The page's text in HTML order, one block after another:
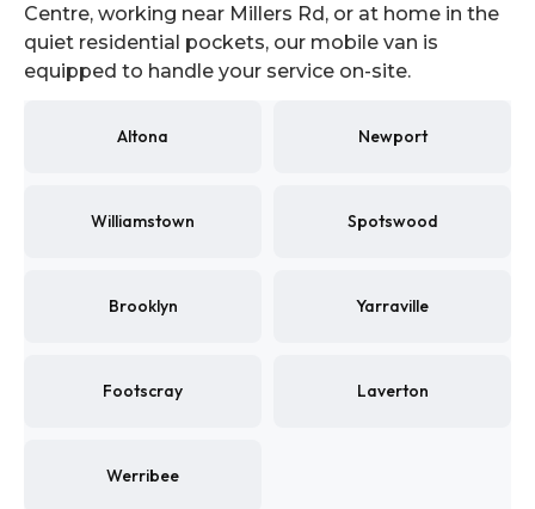
Centre, working near Millers Rd, or at home in the
quiet residential pockets, our mobile van is
equipped to handle your service on-site.
Altona Newport
Williamstown Spotswood
Brooklyn Yarraville
Footscray Laverton
Werribee